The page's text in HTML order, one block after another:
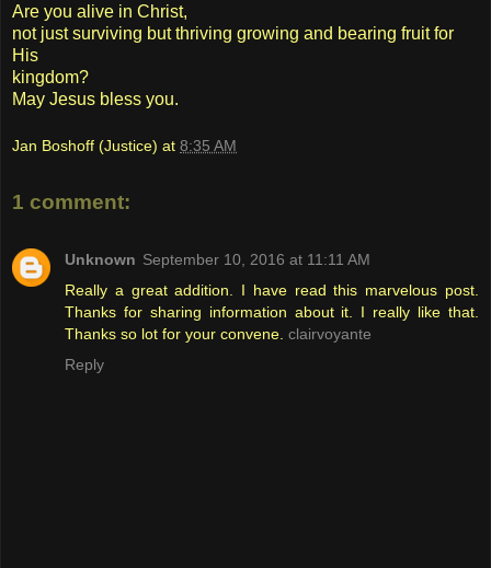
Are you alive in Christ,
not just surviving but thriving growing and bearing fruit for
His
kingdom?
May Jesus bless you.
Jan Boshoff (Justice) at 8:35 AM
1 comment:
Unknown September 10, 2016 at 11:11 AM
Really a great addition. I have read this marvelous post.
Thanks for sharing information about it. I really like that.
Thanks so lot for your convene. clairvoyante
Reply